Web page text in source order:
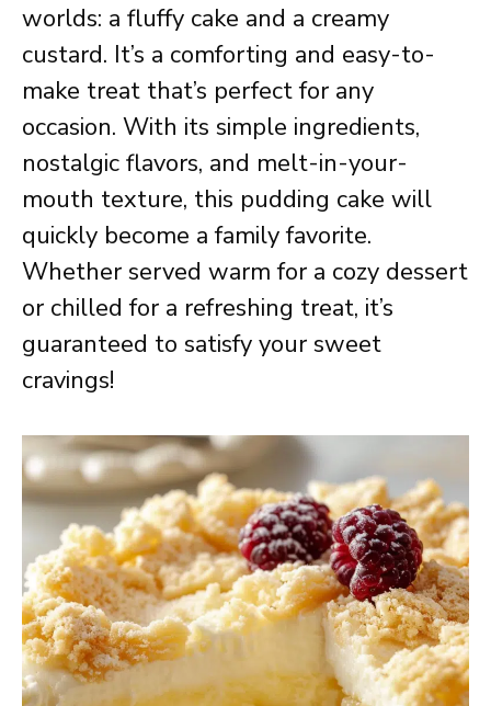
worlds: a fluffy cake and a creamy
custard. It’s a comforting and easy-to-
make treat that’s perfect for any
occasion. With its simple ingredients,
nostalgic flavors, and melt-in-your-
mouth texture, this pudding cake will
quickly become a family favorite.
Whether served warm for a cozy dessert
or chilled for a refreshing treat, it’s
guaranteed to satisfy your sweet
cravings!